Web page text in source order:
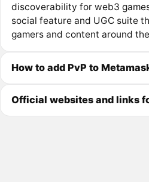
discoverability for web3
social feature and UGC suite
gamers and content around
How to add PvP to
Official websites and links